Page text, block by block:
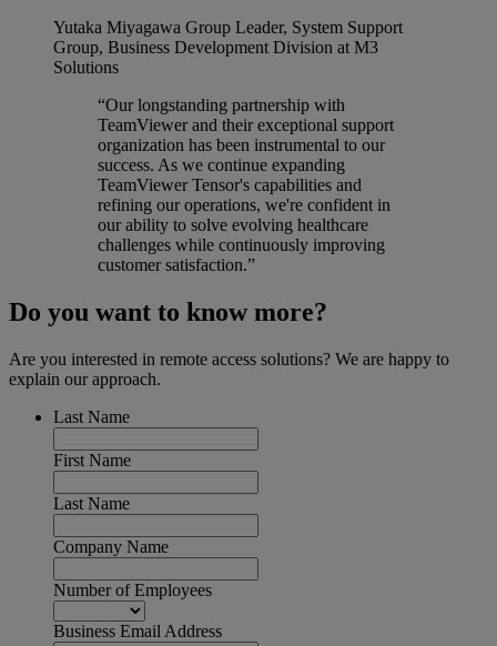
Yutaka Miyagawa Group Leader, System Support
Group, Business Development Division at M3
Solutions
“Our longstanding partnership with
TeamViewer and their exceptional support
organization has been instrumental to our
success. As we continue expanding
TeamViewer Tensor's capabilities and
refining our operations, we're confident in
our ability to solve evolving healthcare
challenges while continuously improving
customer satisfaction.”
Do you want to know more?
Are you interested in remote access solutions? We are happy to
explain our approach.
Last Name
First Name
Last Name
Company Name
Number of Employees
Business Email Address